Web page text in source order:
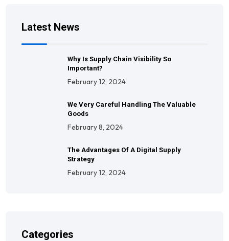
Latest News
Why Is Supply Chain Visibility So
Important?
February 12, 2024
We Very Careful Handling The Valuable
Goods
February 8, 2024
The Advantages Of A Digital Supply
Strategy
February 12, 2024
Categories